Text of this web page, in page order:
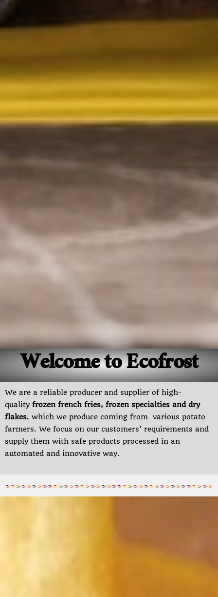
Welcome to Ecofrost
We are a reliable producer and supplier of high-
quality frozen french fries, frozen specialties and dry
flakes, which we produce coming from various potato
farmers. We focus on our customers’ requirements and
supply them with safe products processed in an
automated and innovative way.